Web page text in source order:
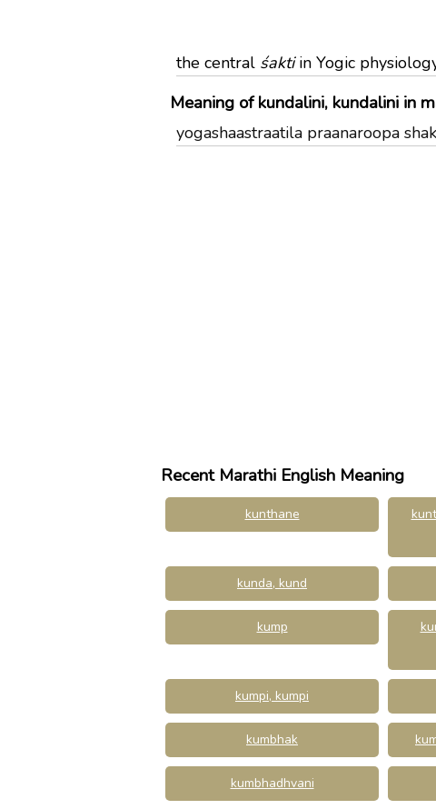
the central śaktiin Yogic
Meaning of kundalini, kundalini in
yogashaastraatila praanaroopa
Recent Marathi English Meaning
kunthane
kunda, kund
kump
kumpi, kumpi
kumbhak
kumbhadhvani